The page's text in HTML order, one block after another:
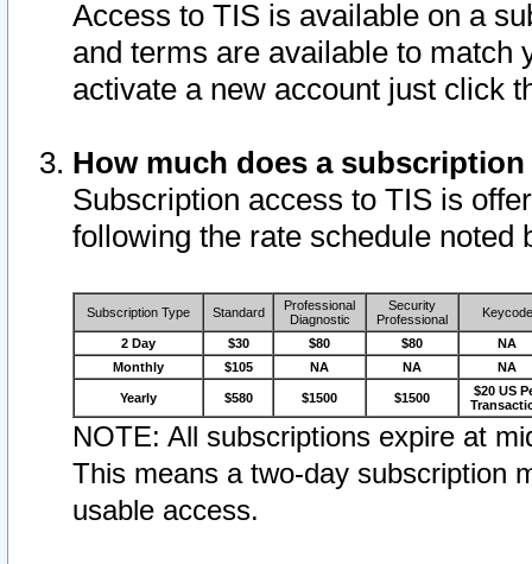
Access to TIS is available on a
and terms are available to match
activate a new account just click
How much does a
Subscription access to TIS is
following the rate schedule noted
Subscription Type Standard
Professional
Diagnostic
Security
Professional
Keycode
2 Day $30 $80 $80
NA
Monthly
$105 NA NA NA
Yearly $580 $1500 $1500
$20 US
NOTE: All subscriptions expire at
This means a two-day subscription
usable access.